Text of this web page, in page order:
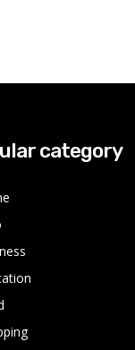
category